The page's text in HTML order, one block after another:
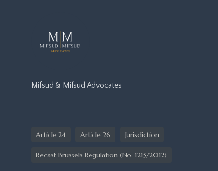
Mifsud & Mifsud Advocates
Article 24 Article 26 Jurisdiction
Recast Brussels Regulation (No. 1215/2012)